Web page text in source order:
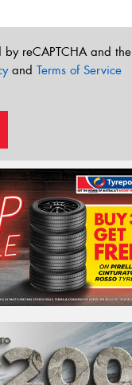
by reCAPTCHA and the
and Terms of Service